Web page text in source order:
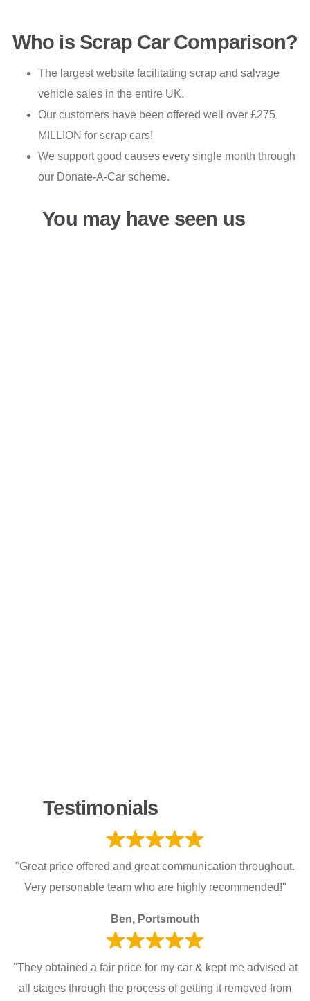
Who is Scrap Car Comparison?
The largest website facilitating scrap and salvage
vehicle sales in the entire UK.
Our customers have been offered well over £275
MILLION for scrap cars!
We support good causes every single month through
our Donate-A-Car scheme.
You may have seen us
Testimonials
"Great price offered and great communication throughout.
Very personable team who are highly recommended!"
Ben, Portsmouth
"They obtained a fair price for my car & kept me advised at
all stages through the process of getting it removed from